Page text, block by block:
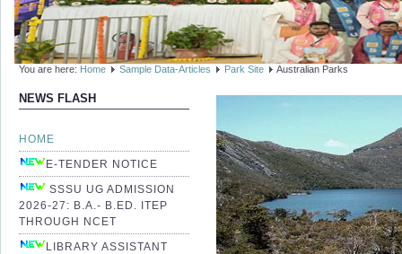
You are here: Home Sample Data-Articles Park Site Australian Parks
NEWS FLASH
HOME
E-TENDER NOTICE
SSSU UG ADMISSION
2026-27: B.A.- B.ED. ITEP
THROUGH NCET
LIBRARY ASSISTANT